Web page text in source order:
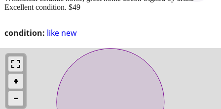
condition: like new
Excellent condition. $49